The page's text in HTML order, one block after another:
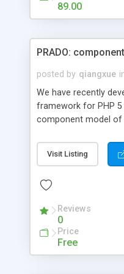
HTML templates
maintain, full admin
89.00
PRADO:
posted by qiangxue
We have recently
framework for PHP 5
component model of
and it is event-driven.
collection of pages
assets, templates,
composed together
wonderful thing
driven. Unlike
developers now
Visit Listing
Reviews
0
Price
Free